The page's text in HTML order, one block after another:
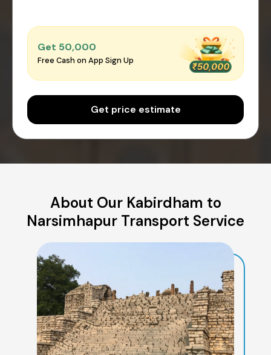
Get ₹50,000
Free Cash on App Sign Up
Get price estimate
About Our Kabirdham to
Narsimhapur Transport Service